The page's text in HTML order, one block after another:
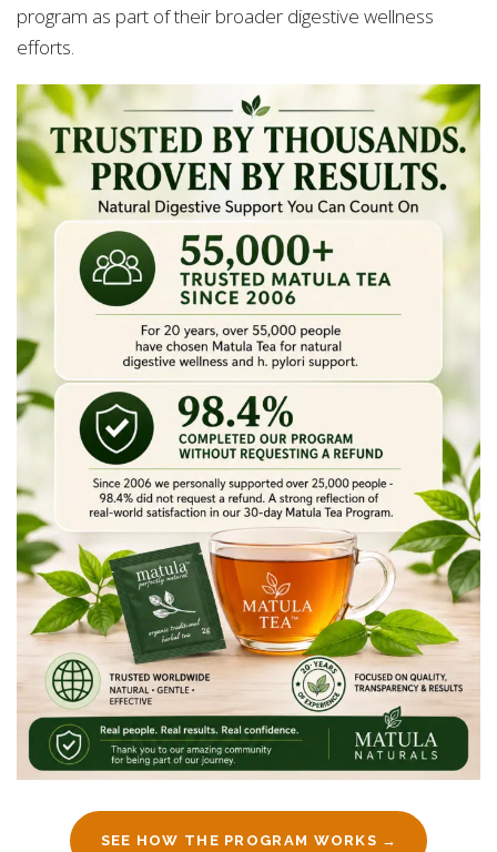
program as part of their broader digestive wellness
efforts.
SEE HOW THE PROGRAM WORKS →